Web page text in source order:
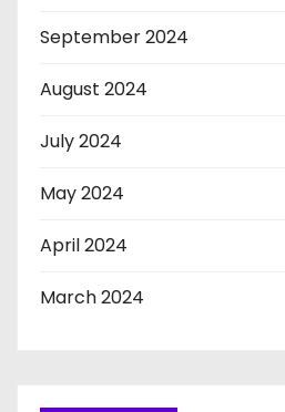
September 2024
August 2024
July 2024
May 2024
April 2024
March 2024